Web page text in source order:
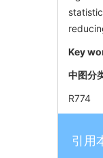
Key
中图分
R774
引用